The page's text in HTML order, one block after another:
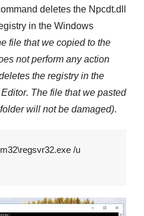
deletes the Npcdt.dll
in the Windows
file that we copied to the
not perform any action
the registry in the
. The file that we pasted
folder will not be damaged).
/u